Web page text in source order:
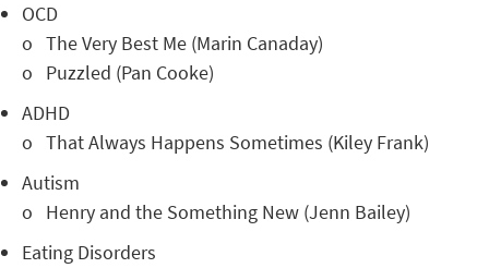
OCD
o The Very Best Me (Marin Canaday)
o Puzzled (Pan Cooke)
ADHD
o That Always Happens Sometimes (Kiley Frank)
Autism
o Henry and the Something New (Jenn Bailey)
Eating Disorders